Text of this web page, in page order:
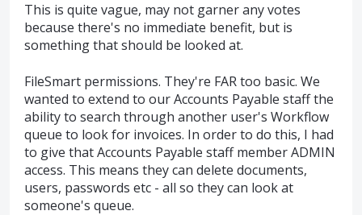
This is quite vague, may not garner any votes
because there's no immediate benefit, but is
something that should be looked at.
FileSmart permissions. They're FAR too basic. We
wanted to extend to our Accounts Payable staff the
ability to search through another user's Workflow
queue to look for invoices. In order to do this, I had
to give that Accounts Payable staff member ADMIN
access. This means they can delete documents,
users, passwords etc - all so they can look at
someone's queue.